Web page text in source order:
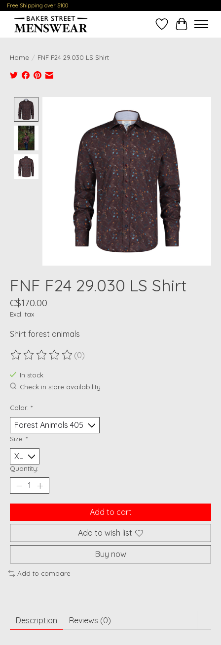
Free Shipping over $100
Wish ListCart
Home / FNF F24 29.030 LS Shirt
FNF F24 29.030 LS Shirt
C$170.00
Excl. tax
Shirt forest animals
The rating of this product is
(0)
In stock
Check in store availability
Color: *
Size: *
Quantity:
Add to cart
Add to wish list
Buy now
Add to compare
Description Reviews (0)